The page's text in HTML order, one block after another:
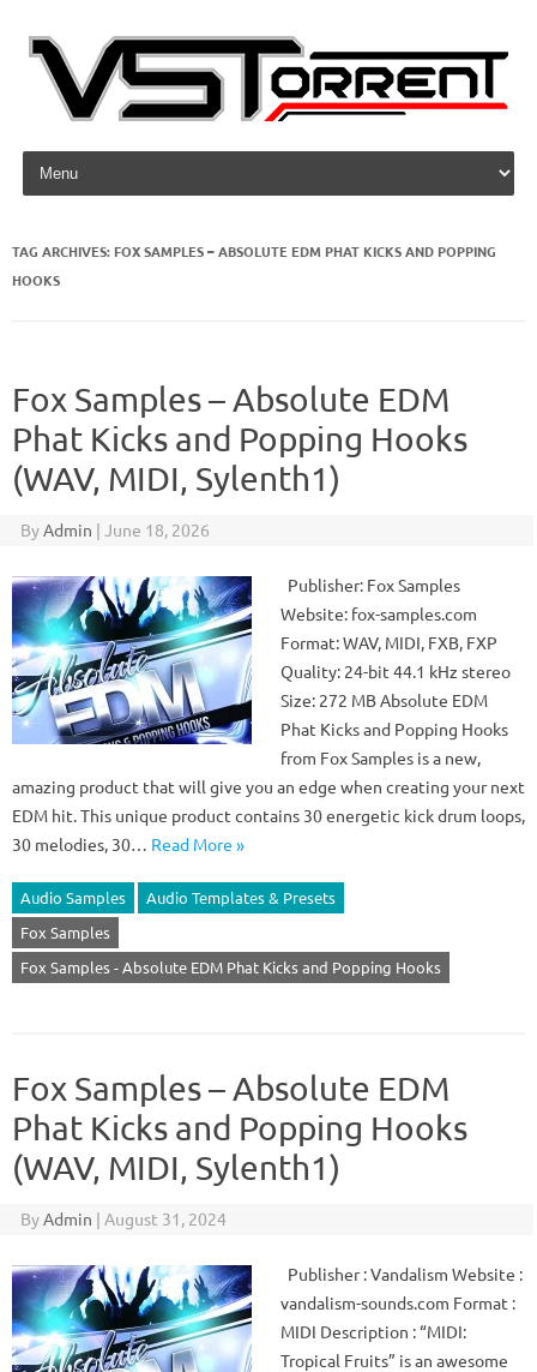
Skip to content
TAG ARCHIVES: FOX SAMPLES – ABSOLUTE EDM PHAT KICKS AND POPPING
HOOKS
Fox Samples – Absolute EDM
Phat Kicks and Popping Hooks
(WAV, MIDI, Sylenth1)
ByAdmin | June 18, 2026
Publisher: Fox Samples
Website: fox-samples.com
Format: WAV, MIDI, FXB, FXP
Quality: 24-bit 44.1 kHz stereo
Size: 272 MB Absolute EDM
Phat Kicks and Popping Hooks
from Fox Samples is a new,
amazing product that will give you an edge when creating your next
EDM hit. This unique product contains 30 energetic kick drum loops,
30 melodies, 30… Read More »
Audio Samples
Audio Templates & Presets
Fox Samples
Fox Samples - Absolute EDM Phat Kicks and Popping Hooks
Fox Samples – Absolute EDM
Phat Kicks and Popping Hooks
(WAV, MIDI, Sylenth1)
ByAdmin | August 31, 2024
Publisher : Vandalism Website :
vandalism-sounds.com Format :
MIDI Description : “MIDI:
Tropical Fruits” is an awesome